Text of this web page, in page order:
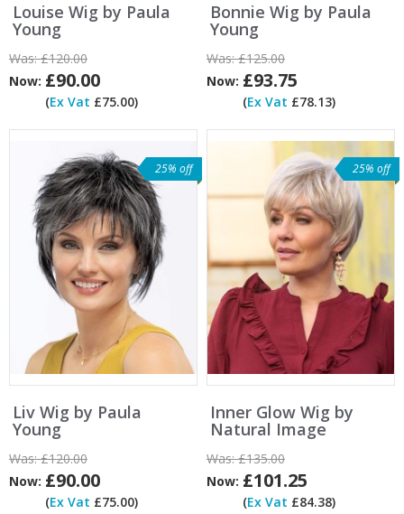
Louise Wig by Paula
Young
Was:£120.00
Now: £90.00
(Ex Vat £75.00)
Bonnie Wig by Paula
Young
Was:£125.00
Now: £93.75
(Ex Vat £78.13)
25% off
Liv Wig by Paula
Young
Was:£120.00
Now: £90.00
(Ex Vat £75.00)
25% off
Inner Glow Wig by
Natural Image
Was:£135.00
Now: £101.25
(Ex Vat £84.38)